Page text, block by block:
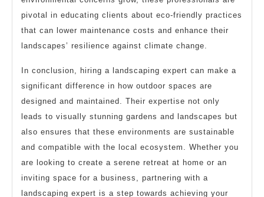
pivotal in educating clients about eco-friendly practices
that can lower maintenance costs and enhance their
landscapes’ resilience against climate change.
In conclusion, hiring a landscaping expert can make a
significant difference in how outdoor spaces are
designed and maintained. Their expertise not only
leads to visually stunning gardens and landscapes but
also ensures that these environments are sustainable
and compatible with the local ecosystem. Whether you
are looking to create a serene retreat at home or an
inviting space for a business, partnering with a
landscaping expert is a step towards achieving your